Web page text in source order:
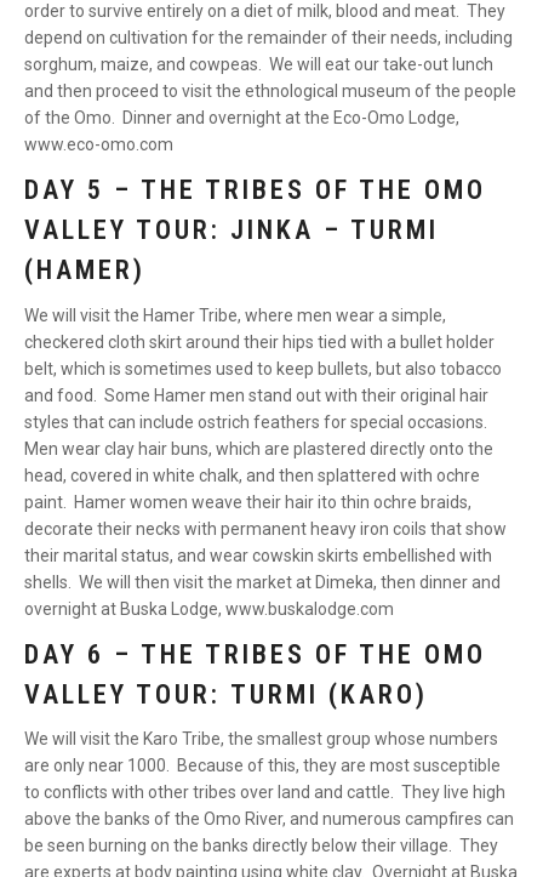
order to survive entirely on a diet of milk, blood and meat. They
depend on cultivation for the remainder of their needs, including
sorghum, maize, and cowpeas. We will eat our take-out lunch
and then proceed to visit the ethnological museum of the people
of the Omo. Dinner and overnight at the Eco-Omo Lodge,
www.eco-omo.com
DAY 5 – THE TRIBES OF THE OMO
VALLEY TOUR: JINKA – TURMI
(HAMER)
We will visit the Hamer Tribe, where men wear a simple,
checkered cloth skirt around their hips tied with a bullet holder
belt, which is sometimes used to keep bullets, but also tobacco
and food. Some Hamer men stand out with their original hair
styles that can include ostrich feathers for special occasions.
Men wear clay hair buns, which are plastered directly onto the
head, covered in white chalk, and then splattered with ochre
paint. Hamer women weave their hair ito thin ochre braids,
decorate their necks with permanent heavy iron coils that show
their marital status, and wear cowskin skirts embellished with
shells. We will then visit the market at Dimeka, then dinner and
overnight at Buska Lodge, www.buskalodge.com
DAY 6 – THE TRIBES OF THE OMO
VALLEY TOUR: TURMI (KARO)
We will visit the Karo Tribe, the smallest group whose numbers
are only near 1000. Because of this, they are most susceptible
to conflicts with other tribes over land and cattle. They live high
above the banks of the Omo River, and numerous campfires can
be seen burning on the banks directly below their village. They
are experts at body painting using white clay. Overnight at Buska